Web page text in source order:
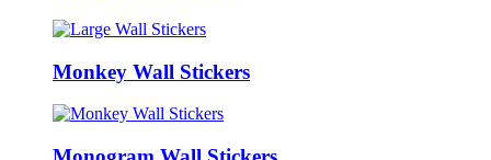
Monkey Wall Stickers